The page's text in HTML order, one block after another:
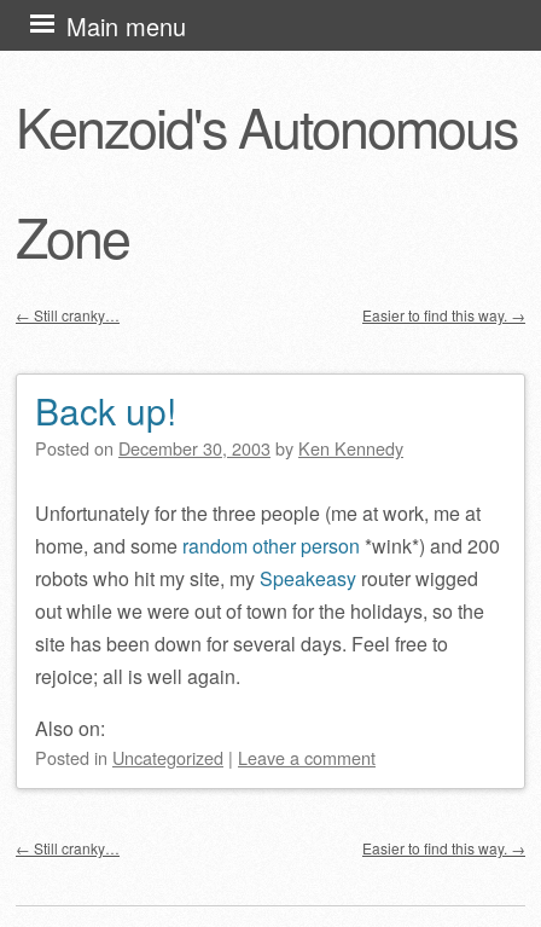
Kenzoid's Autonomous
Zone
Main menu
Skip
to
← Still cranky… Easier to find this way. →
Back up!
Posted on December 30, 2003 by Ken Kennedy
Unfortunately for the three people (me at work, me at
home, and some random other person *wink*) and 200
robots who hit my site, mySpeakeasy router wigged
out while we were out of town for the holidays, so the
site has been down for several days. Feel free to
rejoice; all is well again.
Also on:
Posted in Uncategorized | Leave a comment
← Still cranky… Easier to find this way. →